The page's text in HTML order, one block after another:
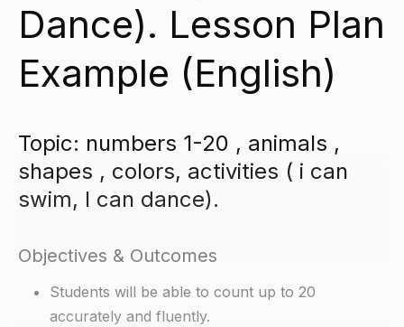
Dance). Lesson Plan
Example (English)
Topic: numbers 1-20 , animals ,
shapes , colors, activities ( i can
swim, I can dance).
Objectives & Outcomes
Students will be able to count up to 20
accurately and fluently.